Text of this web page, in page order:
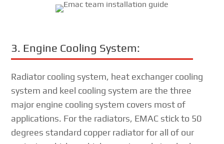
3. Engine Cooling System:
Radiator cooling system, heat exchanger cooling
system and keel cooling system are the three
major engine cooling system covers most of
applications. For the radiators, EMAC stick to 50
degrees standard copper radiator for all of our